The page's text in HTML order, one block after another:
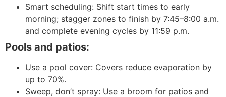
Smart scheduling: Shift start times to early
morning; stagger zones to finish by 7:45–8:00 a.m.
and complete evening cycles by 11:59 p.m.
Pools and patios:
Use a pool cover: Covers reduce evaporation by
up to 70%.
Sweep, don’t spray: Use a broom for patios and